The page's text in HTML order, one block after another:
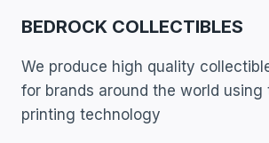
BEDROCK COLLECTIBLES
We produce high quality
for brands around the world using
printing technology